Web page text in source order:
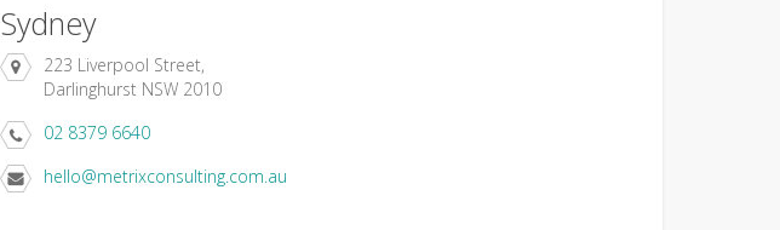
Sydney
223 Liverpool Street,
Darlinghurst NSW 2010
02 8379 6640
hello@metrixconsulting.com.au